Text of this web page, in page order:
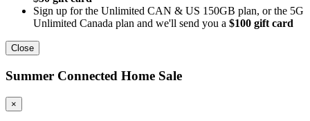
Sign up for the Unlimited CAN & US 150GB plan, or the 5G
Unlimited Canada plan and we'll send you a $100 gift card
Close
Summer Connected Home Sale
×